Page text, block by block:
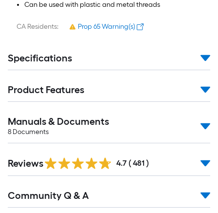
Can be used with plastic and metal threads
CA Residents: Prop 65 Warning(s)
Specifications
Product Features
Manuals & Documents
8 Documents
All
Reviews 4.7 ( 481 )
All
Community Q & A